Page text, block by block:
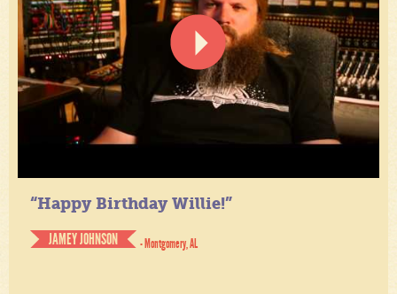
“Happy Birthday Willie!”
JAMEY JOHNSON
- Montgomery, AL